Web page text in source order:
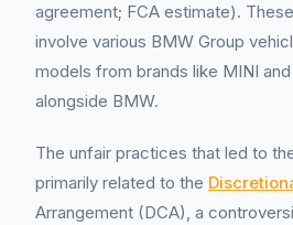
agreement; FCA estimate).
involve various BMW Group
models from brands like MINI
alongside BMW.
The unfair practices that led to
primarily related to the
Arrangement (DCA), a